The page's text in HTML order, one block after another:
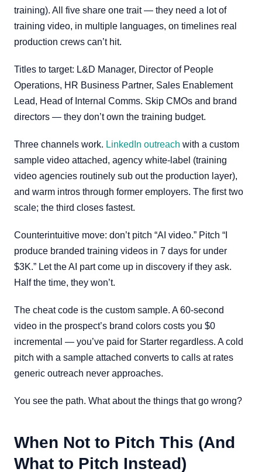
training). All five share one trait — they need a lot of
training video, in multiple languages, on timelines real
production crews can’t hit.
Titles to target: L&D Manager, Director of People
Operations, HR Business Partner, Sales Enablement
Lead, Head of Internal Comms. Skip CMOs and brand
directors — they don’t own the training budget.
Three channels work. LinkedIn outreach with a custom
sample video attached, agency white-label (training
video agencies routinely sub out the production layer),
and warm intros through former employers. The first two
scale; the third closes fastest.
Counterintuitive move: don’t pitch “AI video.” Pitch “I
produce branded training videos in 7 days for under
$3K.” Let the AI part come up in discovery if they ask.
Half the time, they won’t.
The cheat code is the custom sample. A 60-second
video in the prospect’s brand colors costs you $0
incremental — you’ve paid for Starter regardless. A cold
pitch with a sample attached converts to calls at rates
generic outreach never approaches.
You see the path. What about the things that go wrong?
When Not to Pitch This (And
What to Pitch Instead)